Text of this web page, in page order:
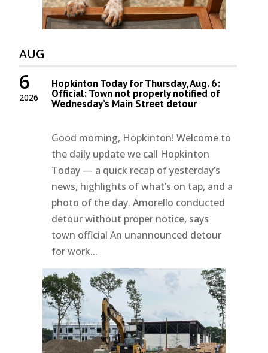
AUG
2026
6 Hopkinton Today for Thursday, Aug. 6:
Official: Town not properly notified of
Wednesday’s Main Street detour
Good morning, Hopkinton! Welcome to
the daily update we call Hopkinton
Today — a quick recap of yesterday’s
news, highlights of what’s on tap, and a
photo of the day. Amorello conducted
detour without proper notice, says
town official An unannounced detour
for work...